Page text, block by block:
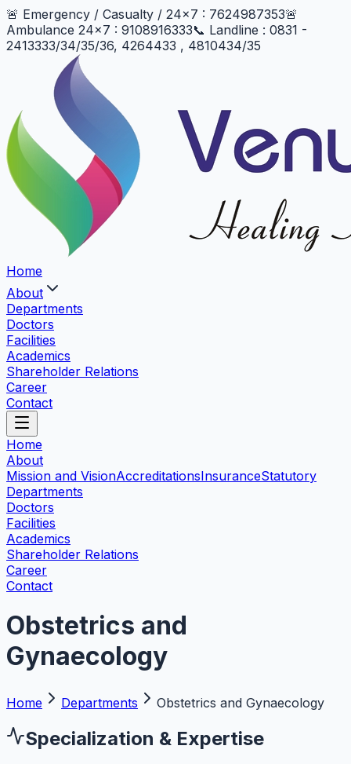
🚨 Emergency / Casualty / 24x7 : 7624987353🚨
Ambulance 24x7 : 9108916333📞 Landline : 0831 -
2413333/34/35/36, 4264433 , 4810434/35
Home
About
Departments
Doctors
Facilities
Academics
Shareholder Relations
Career
Contact
Home
About
Mission and VisionAccreditationsInsuranceStatutory
Departments
Doctors
Facilities
Academics
Shareholder Relations
Career
Contact
Obstetrics and
Gynaecology
Home Departments Obstetrics and Gynaecology
Specialization & Expertise